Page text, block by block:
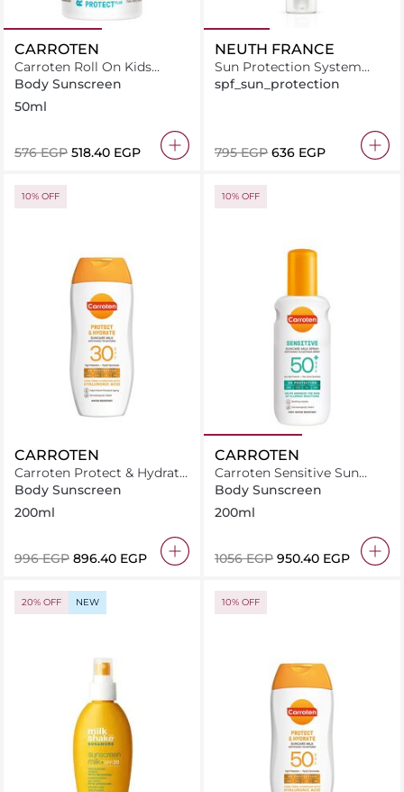
CARROTEN
Carroten Roll On Kids
SPF50+ Sun Care Face &
Body Milk Protect Plus
50ml
Body Sunscreen
50ml
⁦576⁩ EGP ⁦518.40⁩ EGP
NEUTH FRANCE
Sun Protection System
Cream 50ml
spf_sun_protection
⁦795⁩ EGP ⁦636⁩ EGP
10% OFF
CARROTEN
Carroten Protect & Hydrate
Sun Care Milk SPF30-
200ml
Body Sunscreen
200ml
⁦996⁩ EGP ⁦896.40⁩ EGP
10% OFF
CARROTEN
Carroten Sensitive Sun
Care Milk Spray SPF50+
/200ml
Body Sunscreen
200ml
⁦1056⁩ EGP ⁦950.40⁩ EGP
20% OFF NEW 10% OFF